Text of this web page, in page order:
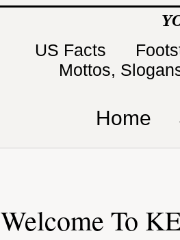
US Facts
Mottos,
Home
Welcome To